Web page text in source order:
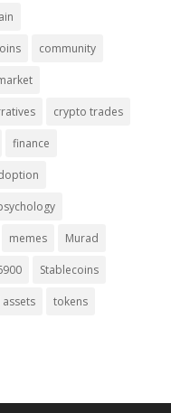
community
crypto trades
finance
memes Murad
Stablecoins
tokens